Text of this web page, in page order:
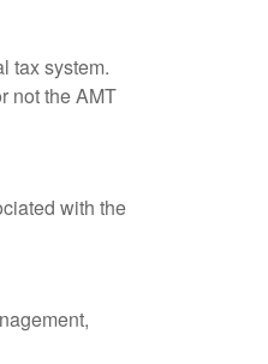
tax system.
not the AMT
with the